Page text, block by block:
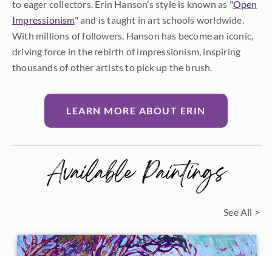
to eager collectors. Erin Hanson’s style is known as "Open
Impressionism" and is taught in art schools worldwide.
With millions of followers, Hanson has become an iconic,
driving force in the rebirth of impressionism, inspiring
thousands of other artists to pick up the brush.
LEARN MORE ABOUT ERIN
Available Paintings
See All >